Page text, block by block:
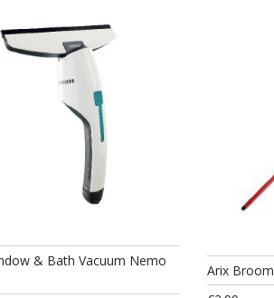
& Bath Vacuum Nemo
Arix